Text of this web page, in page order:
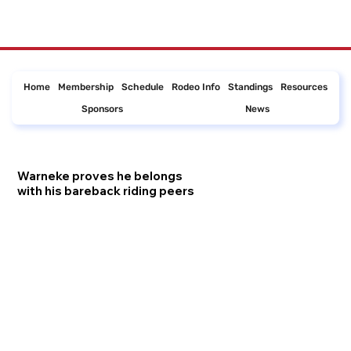
Home Membership Schedule Rodeo Info Standings
Resources
Sponsors
News
Warneke proves he belongs
with his bareback riding peers